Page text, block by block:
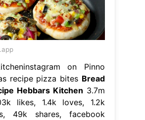
on Pinno
recipe pizza bites Bread
Hebbars Kitchen 3.7m
likes, 1.4k loves, 1.2k
49k shares, facebook